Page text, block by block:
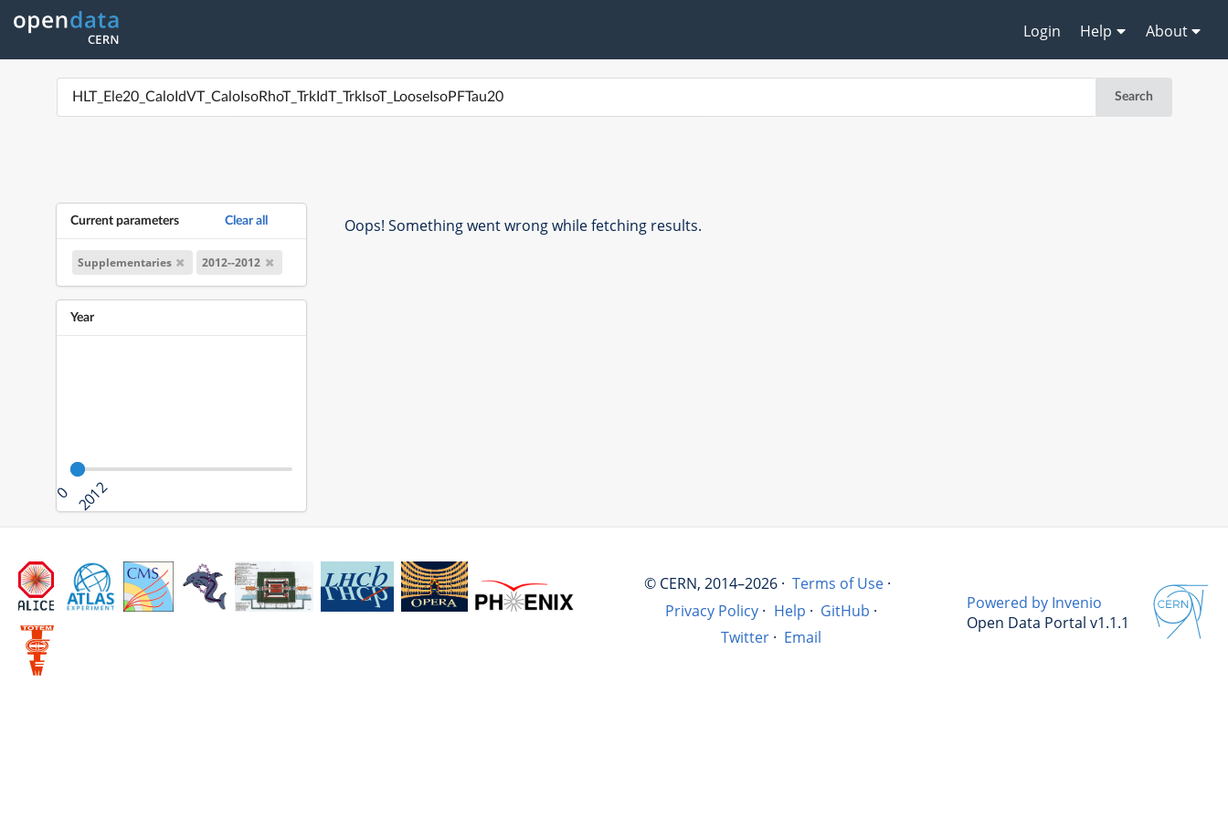
Login Help About
Search
Current parameters Clear all
Supplementaries 2012--2012
Year
0 2012
Oops! Something went wrong while fetching results.
© CERN, 2014–2026 · Terms of Use ·
Privacy Policy · Help · GitHub ·
Twitter · Email
Powered by Invenio
Open Data Portal v1.1.1